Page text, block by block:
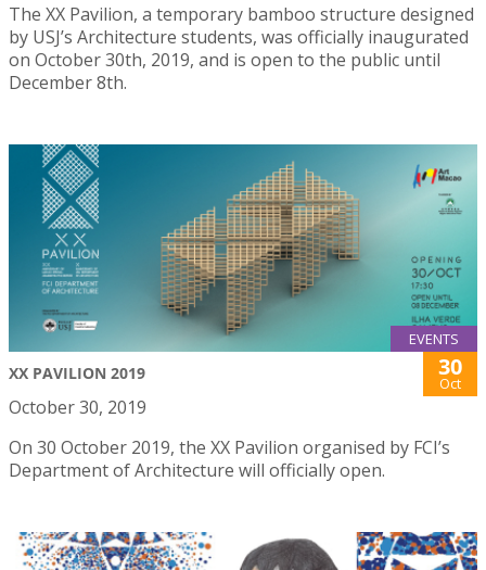
The XX Pavilion, a temporary bamboo structure designed
by USJ’s Architecture students, was officially inaugurated
on October 30th, 2019, and is open to the public until
December 8th.
EVENTS
XX PAVILION 2019 30
Oct
October 30, 2019
On 30 October 2019, the XX Pavilion organised by FCI’s
Department of Architecture will officially open.